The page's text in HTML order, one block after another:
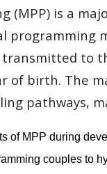
(MPP) is a
programming
to
of birth. The
pathways,
of MPP during
couples to